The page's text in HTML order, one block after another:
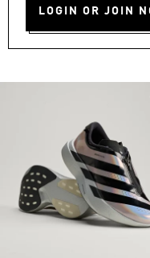
LOGIN OR JOIN
Filter & Sort